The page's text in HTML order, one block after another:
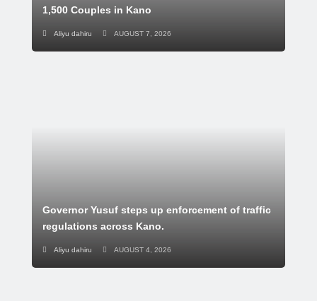
1,500 Couples in Kano
Aliyu dahiru AUGUST 7, 2026
Governor Yusuf steps up enforcement of traffic
regulations across Kano.
Aliyu dahiru AUGUST 4, 2026